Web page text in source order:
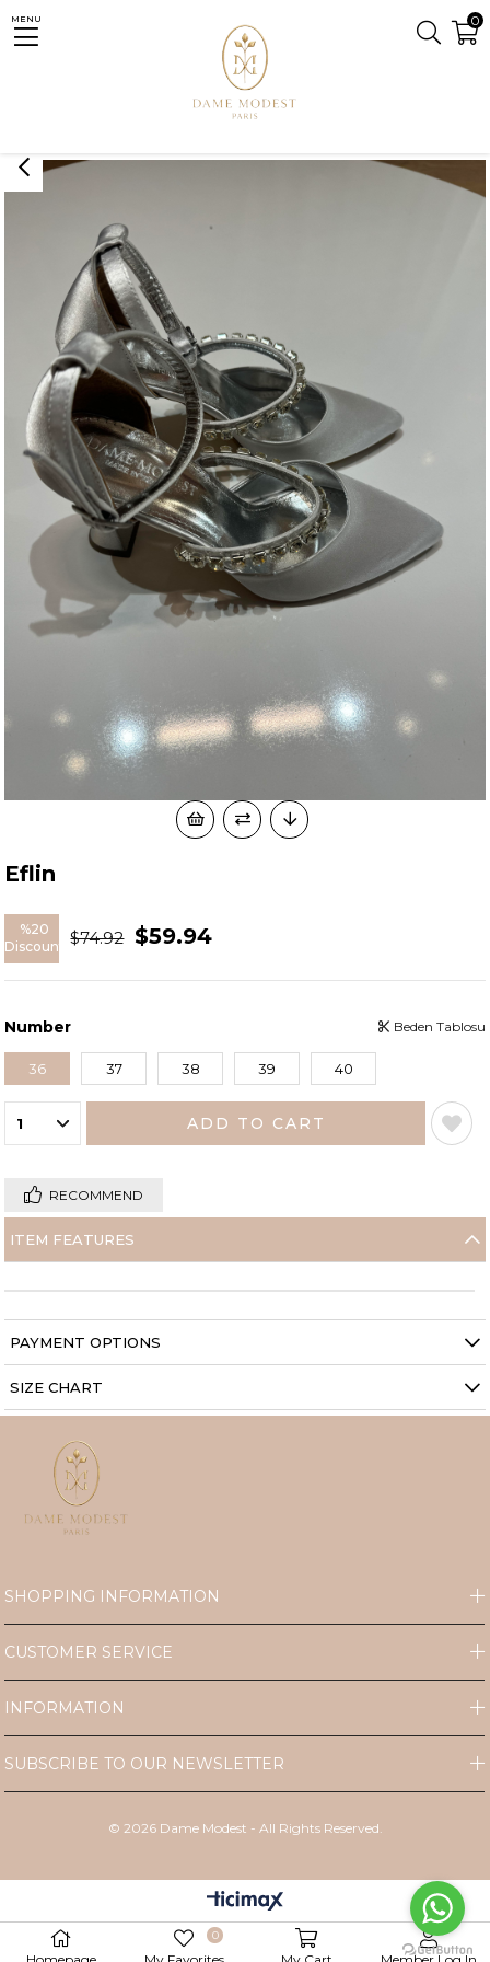
MENU 0
Eflin
Eflin
%20
Discount
$74.92 $59.94
Number
36 37 38 39 40
Beden Tablosu
RECOMMEND
ITEM FEATURES
PAYMENT OPTIONS
SIZE CHART
SHOPPING INFORMATION
CUSTOMER SERVICE
INFORMATION
SUBSCRIBE TO OUR NEWSLETTER
© 2026Dame Modest - All Rights Reserved.
0